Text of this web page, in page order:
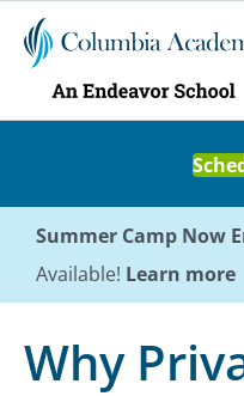
Summer Camp Now
Available! Learn more
Why